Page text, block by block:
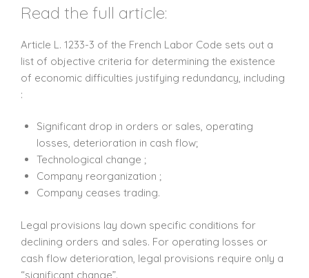
Read the full article:
Article L. 1233-3 of the French Labor Code sets out a
list of objective criteria for determining the existence
of economic difficulties justifying redundancy, including
:
Significant drop in orders or sales, operating
losses, deterioration in cash flow;
Technological change ;
Company reorganization ;
Company ceases trading.
Legal provisions lay down specific conditions for
declining orders and sales. For operating losses or
cash flow deterioration, legal provisions require only a
“significant change”.